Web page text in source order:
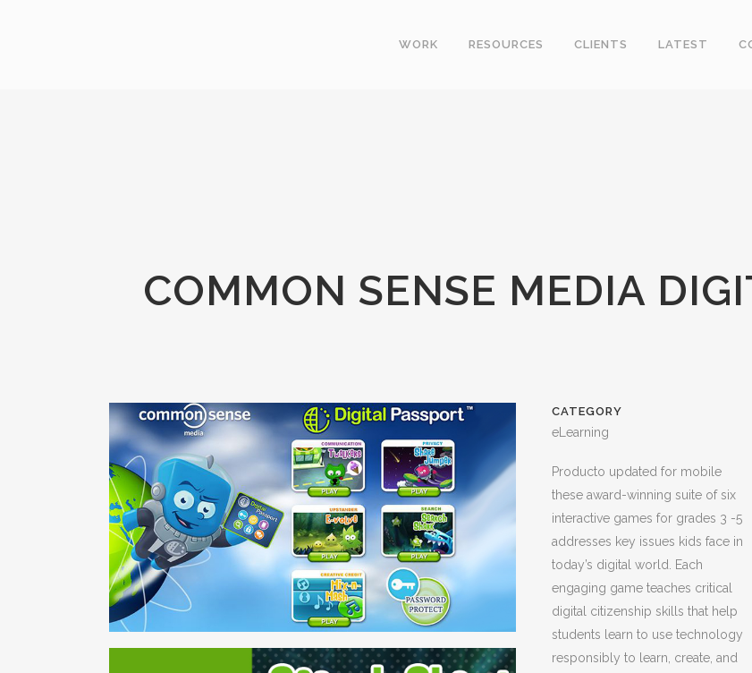
WORK RESOURCES CLIENTS LATEST
COMMON SENSE MEDIA
CATEGORY
eLearning
Producto updated for mobile
these award-winning suite of six
interactive games for grades 3 -5
addresses key issues kids face in
today’s digital world. Each
engaging game teaches critical
digital citizenship skills that help
students learn to use technology
responsibly to learn, create, and